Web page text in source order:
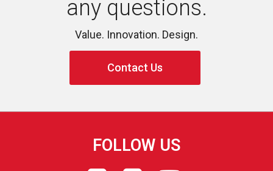
any questions.
Value. Innovation. Design.
Contact Us
FOLLOW US